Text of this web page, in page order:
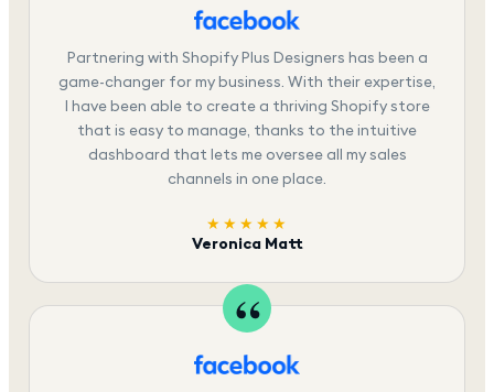
Partnering with Shopify Plus Designers has been a
game-changer for my business. With their expertise,
I have been able to create a thriving Shopify store
that is easy to manage, thanks to the intuitive
dashboard that lets me oversee all my sales
channels in one place.
★★★★★
Veronica Matt